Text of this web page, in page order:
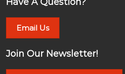
Email Us
Join Our Newsletter!